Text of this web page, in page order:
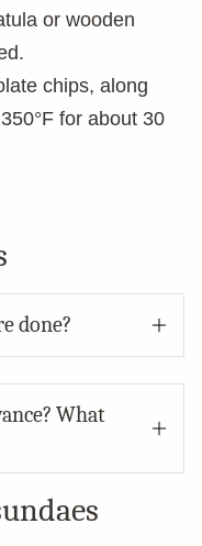
or wooden
chips, along
for about 30
done?
What